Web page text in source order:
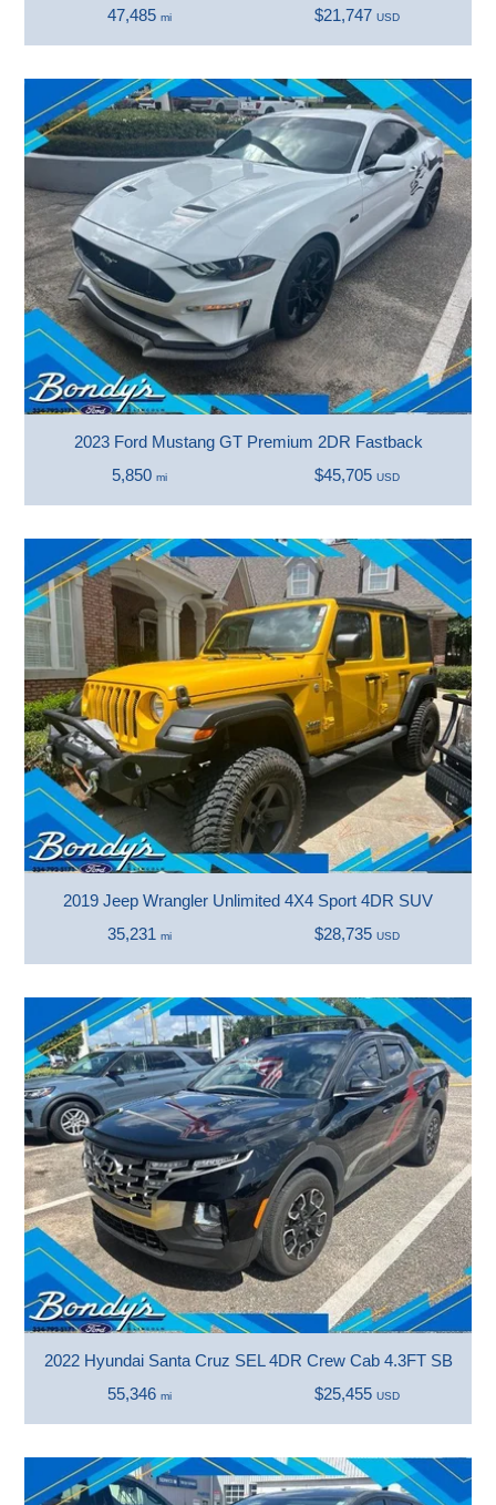
47,485 mi $21,747 USD
2023 Ford Mustang GT Premium 2DR Fastback
5,850 mi $45,705 USD
2019 Jeep Wrangler Unlimited 4X4 Sport 4DR SUV
35,231 mi $28,735 USD
2022 Hyundai Santa Cruz SEL 4DR Crew Cab 4.3FT SB
55,346 mi $25,455 USD